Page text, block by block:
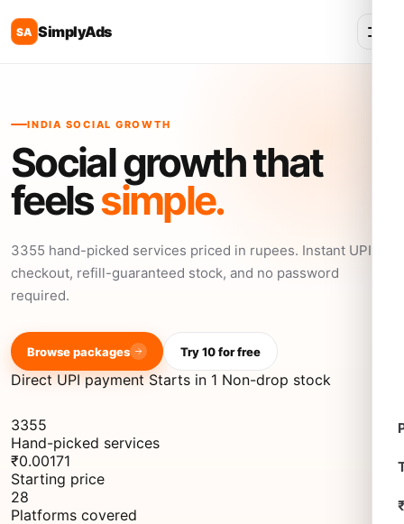
SA SimplyAds
INDIA SOCIAL GROWTH
Social growth that
feelssimple.
3355 hand-picked services priced in rupees. Instant UPI
checkout, refill-guaranteed stock, and no password
required.
Browse packages Try 10 for free
Direct UPI payment Starts in 1 Non-drop stock
3355
Hand-picked services
₹0.00171
Starting price
28
Platforms covered